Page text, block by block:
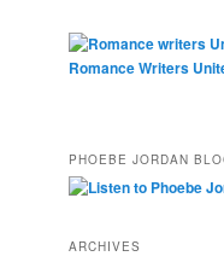
Romance Writers
PHOEBE JORDAN
ARCHIVES